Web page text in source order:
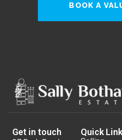
BOOK A
Get in touch Quick